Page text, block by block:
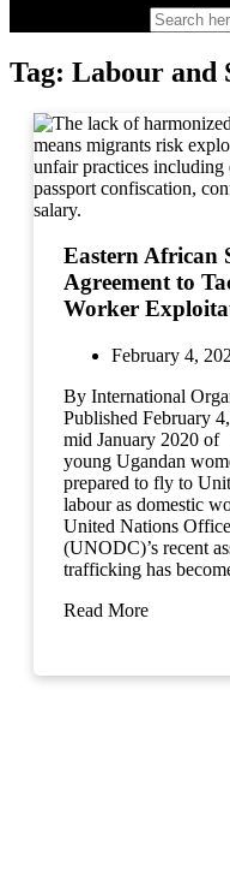
Tag: Labour and
Eastern African
Agreement to
Worker
February 4,
By International
Published February
mid January 2020 of
young Ugandan
prepared to fly to
labour as domestic
United Nations
(UNODC)’s recent
trafficking has
Read More